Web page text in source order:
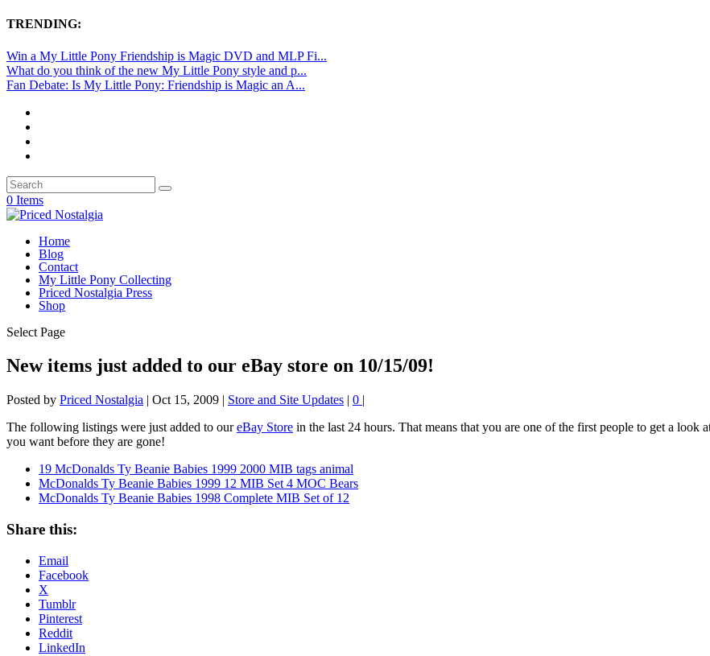
TRENDING:
Win a My Little Pony Friendship is Magic DVD and MLP Fi...
What do you think of the new My Little Pony style and p...
Fan Debate: Is My Little Pony: Friendship is Magic an A...
0 Items
Home
Blog
Contact
My Little Pony Collecting
Priced Nostalgia Press
Shop
Select Page
New items just added to our eBay store on 10/15/09!
Posted by Priced Nostalgia | Oct 15, 2009 | Store and Site Updates | 0 |
The following listings were just added to oureBay Store in the last 24 hours. That means that you are one of the first people to get a
you want before they are gone!
19 McDonalds Ty Beanie Babies 1999 2000 MIB tags animal
McDonalds Ty Beanie Babies 1999 12 MIB Set 4 MOC Bears
McDonalds Ty Beanie Babies 1998 Complete MIB Set of 12
Share this:
Email
Facebook
X
Tumblr
Pinterest
Reddit
LinkedIn